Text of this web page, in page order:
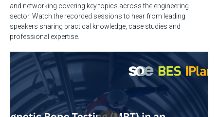
and networking covering key topics across the engineering
sector. Watch the recorded sessions to hear from leading
speakers sharing practical knowledge, case studies and
professional expertise.